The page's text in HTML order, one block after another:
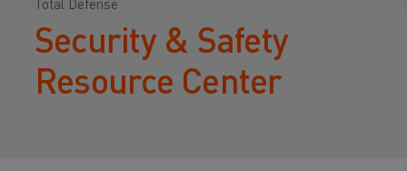
Total Defense
Security & Safety
Resource Center